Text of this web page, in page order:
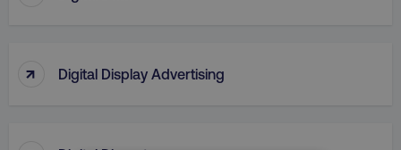
↑ Digital Display Advertising